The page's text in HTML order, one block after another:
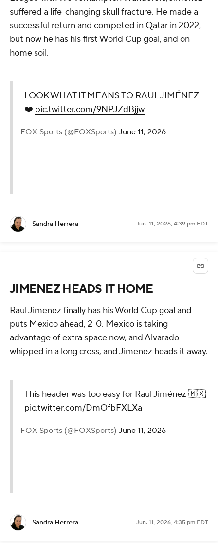
suffered a life-changing skull fracture. He made a
successful return and competed in Qatar in 2022,
but now he has his first World Cup goal, and on
home soil.
LOOK WHAT IT MEANS TO RAUL JIMÉNEZ
❤️ pic.twitter.com/9NPJZdBjjw
— FOX Sports (@FOXSports) June 11, 2026
Sandra Herrera Jun. 11, 2026, 4:39 pm EDT
JIMENEZ HEADS IT HOME
Raul Jimenez finally has his World Cup goal and
puts Mexico ahead, 2-0. Mexico is taking
advantage of extra space now, and Alvarado
whipped in a long cross, and Jimenez heads it away.
This header was too easy for Raul Jiménez 🇲🇽
pic.twitter.com/DmOfbFXLXa
— FOX Sports (@FOXSports) June 11, 2026
Sandra Herrera Jun. 11, 2026, 4:35 pm EDT